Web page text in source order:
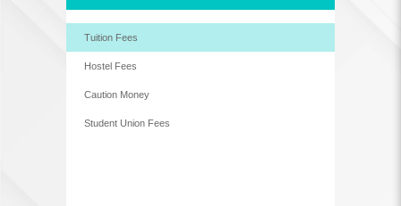
Tuition Fees
Hostel Fees
Caution Money
Student Union Fees